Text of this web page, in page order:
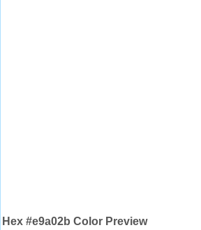
Hex #e9a02b Color Preview